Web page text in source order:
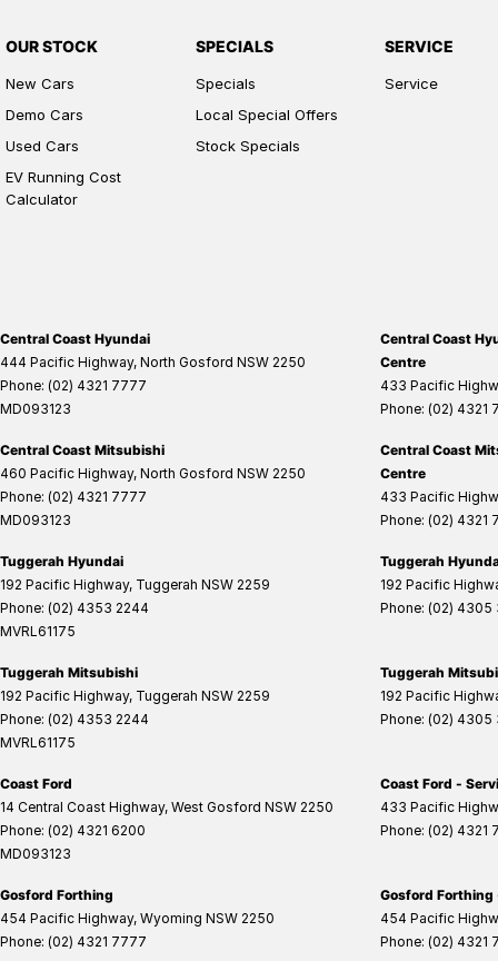
OUR STOCK
New Cars
Demo Cars
Used Cars
EV Running Cost
Calculator
SPECIALS
Specials
Local Special Offers
Stock Specials
SERVICE
Service
Central Coast Hyundai
444 Pacific Highway, North Gosford NSW 2250
Phone: (02) 4321 7777
MD093123
Central Coast
Centre
433 Pacific
Phone: (02) 4321
Central Coast Mitsubishi
460 Pacific Highway, North Gosford NSW 2250
Phone: (02) 4321 7777
MD093123
Central Coast
Centre
433 Pacific
Phone: (02) 4321
Tuggerah Hyundai
192 Pacific Highway, Tuggerah NSW 2259
Phone: (02) 4353 2244
MVRL61175
Tuggerah
192 Pacific
Phone: (02) 4305
Tuggerah Mitsubishi
192 Pacific Highway, Tuggerah NSW 2259
Phone: (02) 4353 2244
MVRL61175
Tuggerah
192 Pacific
Phone: (02) 4305
Coast Ford
14 Central Coast Highway, West Gosford NSW 2250
Phone: (02) 4321 6200
MD093123
Coast Ford -
433 Pacific
Phone: (02) 4321
Gosford Forthing
454 Pacific Highway, Wyoming NSW 2250
Phone: (02) 4321 7777
Gosford Forthing
454 Pacific
Phone: (02) 4321